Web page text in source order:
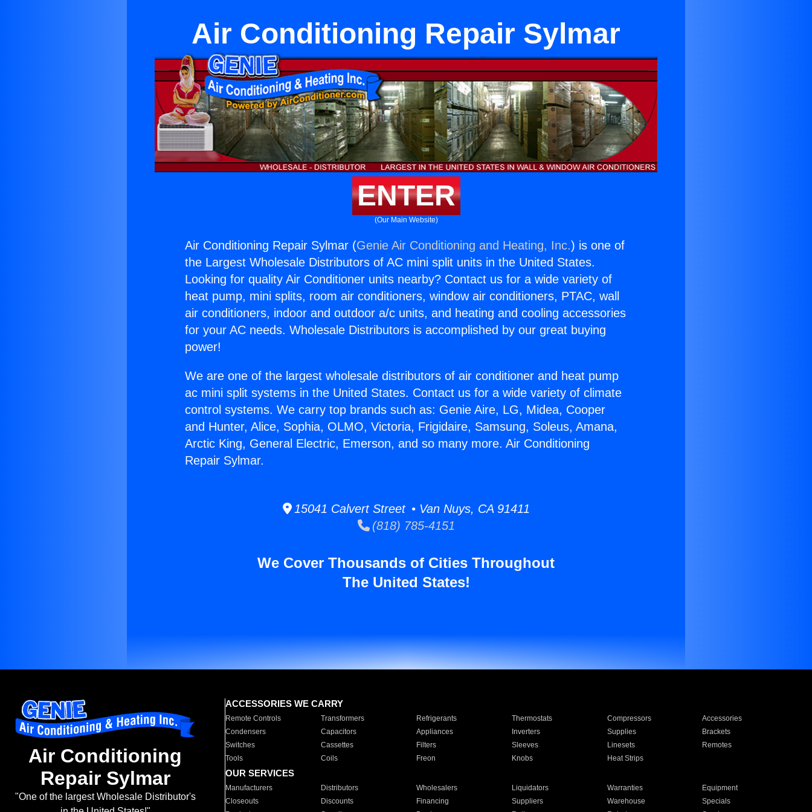
Air Conditioning Repair Sylmar
ENTER
(Our Main Website)
Air Conditioning Repair Sylmar (Genie Air Conditioning and Heating, Inc.) is one of
the Largest Wholesale Distributors of AC mini split units in the United States.
Looking for quality Air Conditioner units nearby? Contact us for a wide variety of
heat pump, mini splits, room air conditioners, window air conditioners, PTAC, wall
air conditioners, indoor and outdoor a/c units, and heating and cooling accessories
for your AC needs. Wholesale Distributors is accomplished by our great buying
power!
We are one of the largest wholesale distributors of air conditioner and heat pump
ac mini split systems in the United States. Contact us for a wide variety of climate
control systems. We carry top brands such as: Genie Aire, LG, Midea, Cooper
and Hunter, Alice, Sophia, OLMO, Victoria, Frigidaire, Samsung, Soleus, Amana,
Arctic King, General Electric, Emerson, and so many more. Air Conditioning
Repair Sylmar.
15041 Calvert Street • Van Nuys, CA 91411
(818) 785-4151
We Cover Thousands of Cities Throughout
The United States!
Air Conditioning
Repair Sylmar
"One of the largest Wholesale Distributor's
ACCESSORIES WE CARRY
Remote Controls Transformers Refrigerants Thermostats Compressors
Accessories
Condensers
Capacitors Appliances Inverters Supplies
Brackets
Switches
Cassettes Filters Sleeves Linesets
Remotes
Tools
Coils Freon Knobs Heat Strips
OUR SERVICES
Manufacturers Distributors Wholesalers Liquidators Warranties
Equipment
Closeouts
Discounts Financing Suppliers Warehouse
Specials